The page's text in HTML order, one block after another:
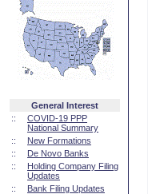
General Interest
::
COVID-19 PPP
National Summary
::
New Formations
::
De Novo Banks
::
Holding Company Filing
Updates
::
Bank Filing Updates